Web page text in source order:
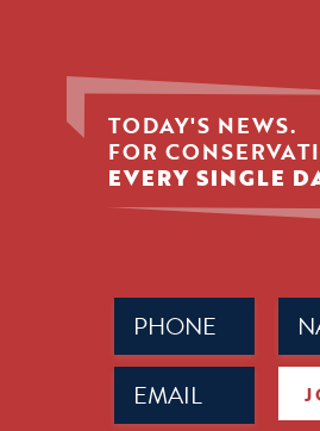
TODAY'S NEWS.
FOR
EVERY SINGLE
Phone
(Required)
Email
(Required)